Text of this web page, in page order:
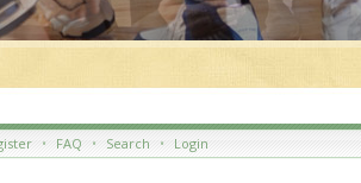
• FAQ • Search • Login